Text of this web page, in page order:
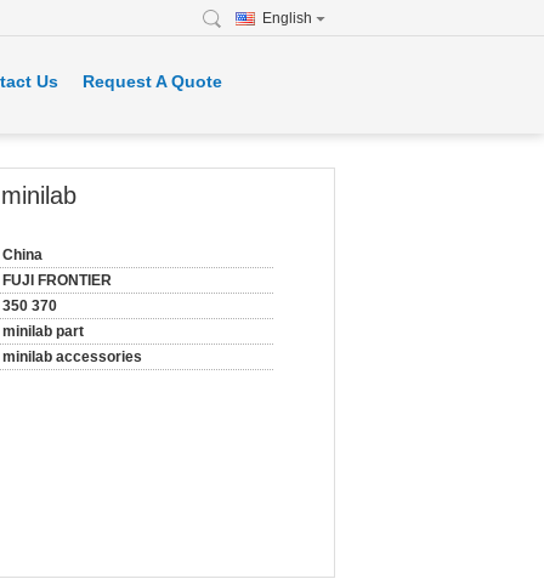
English
Us Request A Quote
China
FUJI FRONTIER
350 370
minilab part
minilab accessories